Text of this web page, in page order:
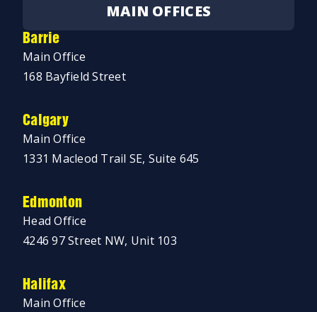
MAIN OFFICES
Barrie
Main Office
168 Bayfield Street
Calgary
Main Office
1331 Macleod Trail SE, Suite 645
Edmonton
Head Office
4246 97 Street NW, Unit 103
Halifax
Main Office